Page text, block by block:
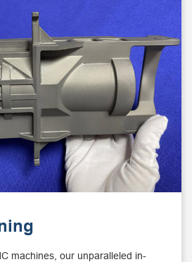
machines, our unparalleled in-